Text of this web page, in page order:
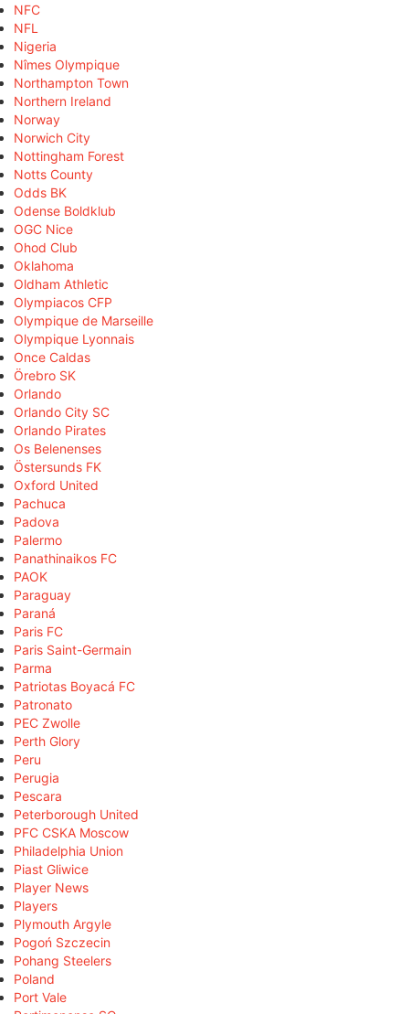
NFC
NFL
Nigeria
Nîmes Olympique
Northampton Town
Northern Ireland
Norway
Norwich City
Nottingham Forest
Notts County
Odds BK
Odense Boldklub
OGC Nice
Ohod Club
Oklahoma
Oldham Athletic
Olympiacos CFP
Olympique de Marseille
Olympique Lyonnais
Once Caldas
Örebro SK
Orlando
Orlando City SC
Orlando Pirates
Os Belenenses
Östersunds FK
Oxford United
Pachuca
Padova
Palermo
Panathinaikos FC
PAOK
Paraguay
Paraná
Paris FC
Paris Saint-Germain
Parma
Patriotas Boyacá FC
Patronato
PEC Zwolle
Perth Glory
Peru
Perugia
Pescara
Peterborough United
PFC CSKA Moscow
Philadelphia Union
Piast Gliwice
Player News
Players
Plymouth Argyle
Pogoń Szczecin
Pohang Steelers
Poland
Port Vale